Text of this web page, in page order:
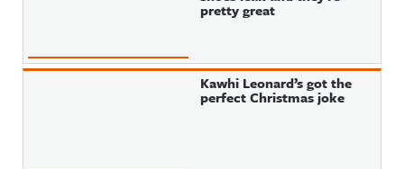
pretty great
Kawhi Leonard’s got the
perfect Christmas joke